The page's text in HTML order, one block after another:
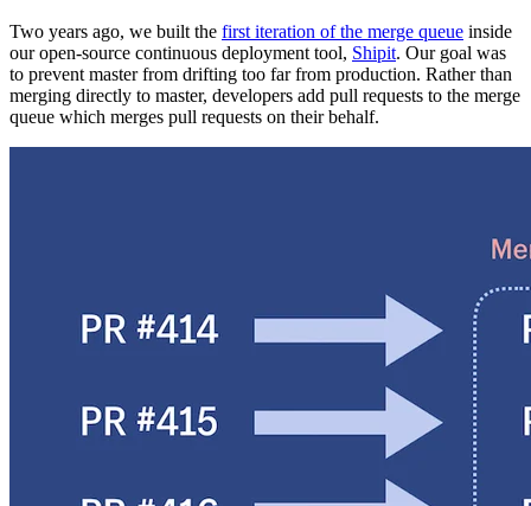
Two years ago, we built the first iteration of the merge queue inside
our open-source continuous deployment tool, Shipit. Our goal was
to prevent master from drifting too far from production. Rather than
merging directly to master, developers add pull requests to the merge
queue which merges pull requests on their behalf.